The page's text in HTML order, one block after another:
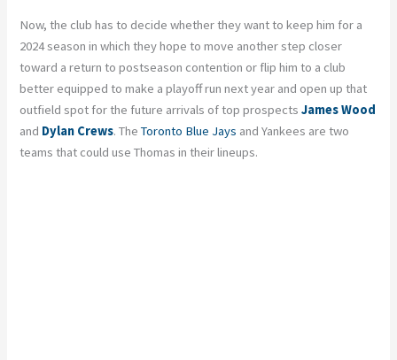
Now, the club has to decide whether they want to keep him for a
2024 season in which they hope to move another step closer
toward a return to postseason contention or flip him to a club
better equipped to make a playoff run next year and open up that
outfield spot for the future arrivals of top prospectsJames Wood
and Dylan Crews. TheToronto Blue Jays and Yankees are two
teams that could use Thomas in their lineups.